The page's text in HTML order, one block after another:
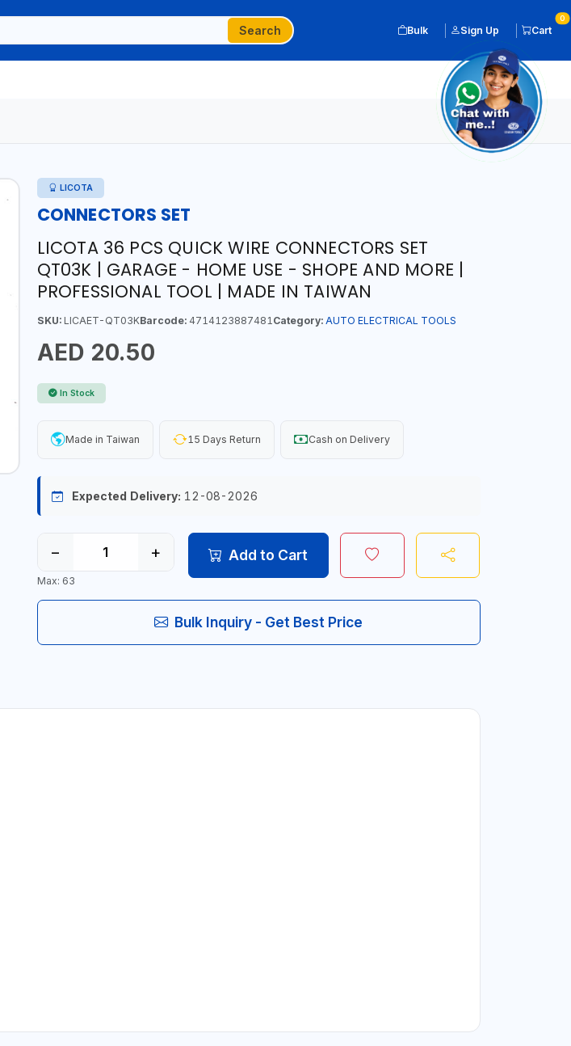
Search Bulk Sign Up Cart
0
LICOTA
CONNECTORS SET
LICOTA 36 PCS QUICK WIRE CONNECTORS SET
QT03K | GARAGE - HOME USE - SHOPE AND MORE |
PROFESSIONAL TOOL | MADE IN TAIWAN
SKU:LICAET-QT03KBarcode:4714123887481 Category: AUTO ELECTRICAL TOOLS
AED 20.50
In Stock
Made in Taiwan 15 Days Return Cash on Delivery
Expected Delivery: 12-08-2026
− +
Max: 63
Add to Cart
Bulk Inquiry - Get Best Price